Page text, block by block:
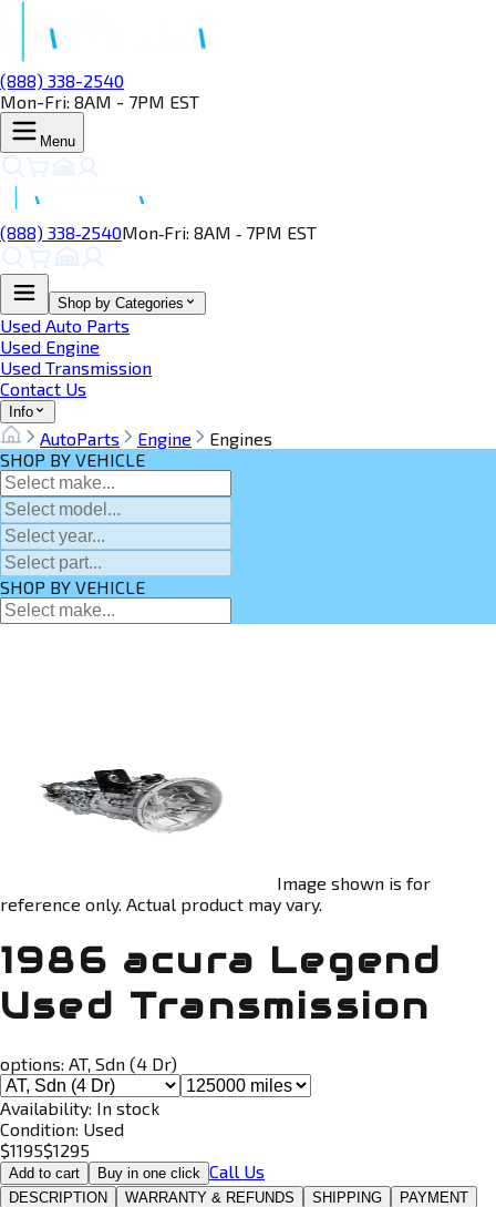
(888) 338-2540
Mon-Fri: 8AM - 7PM EST
Menu
(888) 338‑2540Mon‑Fri: 8AM ‑ 7PM EST
Shop by Categories
Used Auto Parts
Used Engine
Used Transmission
Contact Us
Info
AutoParts Engine
Engines
SHOP BY VEHICLE
SHOP BY VEHICLE
Image shown is for
reference only. Actual product may vary.
1986 acura Legend
Used Transmission
options: AT, Sdn (4 Dr)
Availability: In stock
Condition: Used
$1195$1295
Add to cart Buy in one click Call Us
DESCRIPTION WARRANTY & REFUNDS SHIPPING PAYMENT